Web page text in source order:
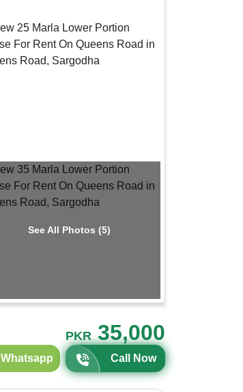
See All Photos (5)
PKR35,000
Whatsapp Call Now